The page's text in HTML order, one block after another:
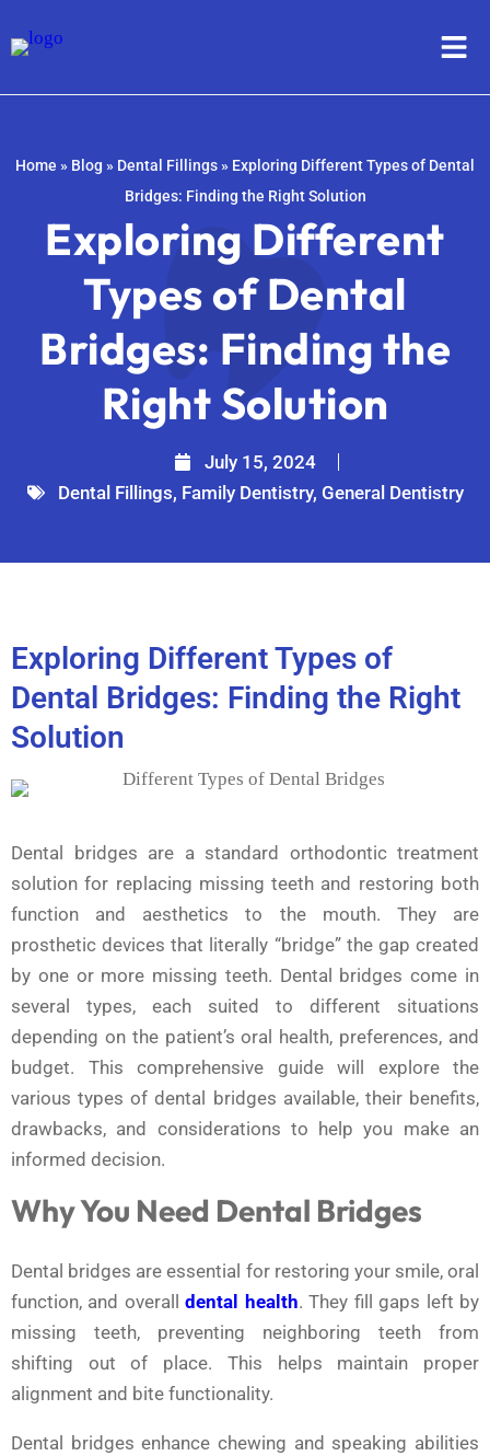
Home » Blog » Dental Fillings » Exploring Different Types of Dental
Bridges: Finding the Right Solution
Exploring Different
Types of Dental
Bridges: Finding the
Right Solution
July 15, 2024
Dental Fillings, Family Dentistry, General Dentistry
Exploring Different Types of
Dental Bridges: Finding the Right
Solution
Dental bridges are a standard orthodontic treatment
solution for replacing missing teeth and restoring both
function and aesthetics to the mouth. They are
prosthetic devices that literally “bridge” the gap created
by one or more missing teeth. Dental bridges come in
several types, each suited to different situations
depending on the patient’s oral health, preferences, and
budget. This comprehensive guide will explore the
various types of dental bridges available, their benefits,
drawbacks, and considerations to help you make an
informed decision.
Why You Need Dental Bridges
Dental bridges are essential for restoring your smile, oral
function, and overalldental health. They fill gaps left by
missing teeth, preventing neighboring teeth from
shifting out of place. This helps maintain proper
alignment and bite functionality.
Dental bridges enhance chewing and speaking abilities